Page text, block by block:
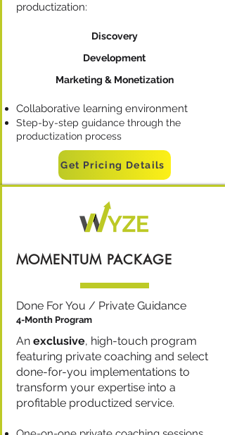
productization:​
Discovery
Development
Marketing & Monetization
Collaborative learning environment
Step-by-step guidance through the
productization process
Get Pricing Details
MOMENTUM PACKAGE
Done For You / Private Guidance
4-Month Program
An exclusive, high-touch program
featuring private coaching and select
done-for-you implementations to
transform your expertise into a
profitable productized service.